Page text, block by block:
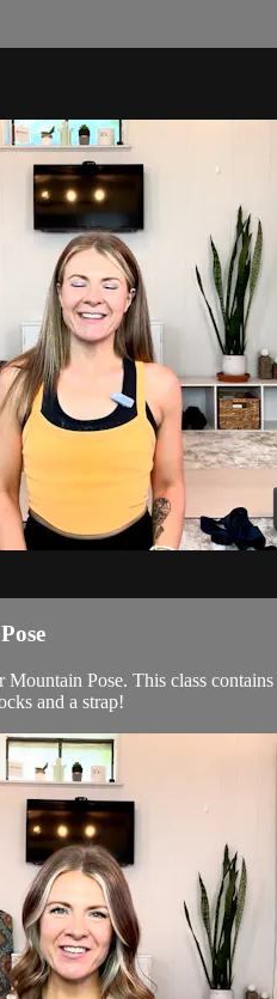
Mountain Pose. This class
and a strap!